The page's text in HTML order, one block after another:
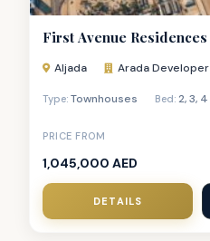
First Avenue Residences
Aljada Arada Developer
Type: Townhouses Bed:2,3, 4
PRICE FROM
1,045,000 AED
DETAILS